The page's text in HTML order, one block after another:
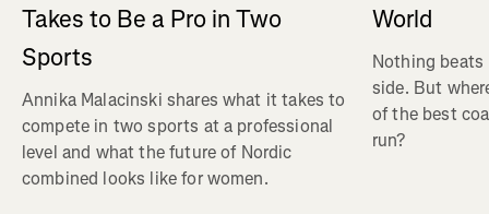
Takes to Be a Pro in Two
Sports
Annika Malacinski shares what it takes to
compete in two sports at a professional
level and what the future of Nordic
combined looks like for women.
World
Nothing
side. But
of the best
run?